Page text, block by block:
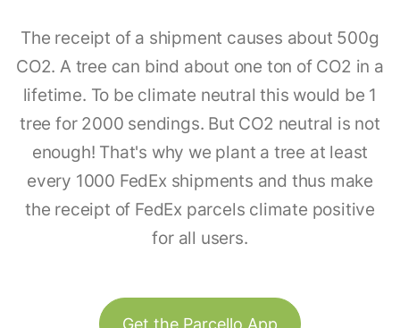
The receipt of a shipment causes about 500g
CO2. A tree can bind about one ton of CO2 in a
lifetime. To be climate neutral this would be 1
tree for 2000 sendings. But CO2 neutral is not
enough! That's why we plant a tree at least
every 1000 FedEx shipments and thus make
the receipt of FedEx parcels climate positive
for all users.
Get the Parcello App